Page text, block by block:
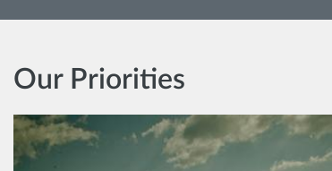
Our Priorities